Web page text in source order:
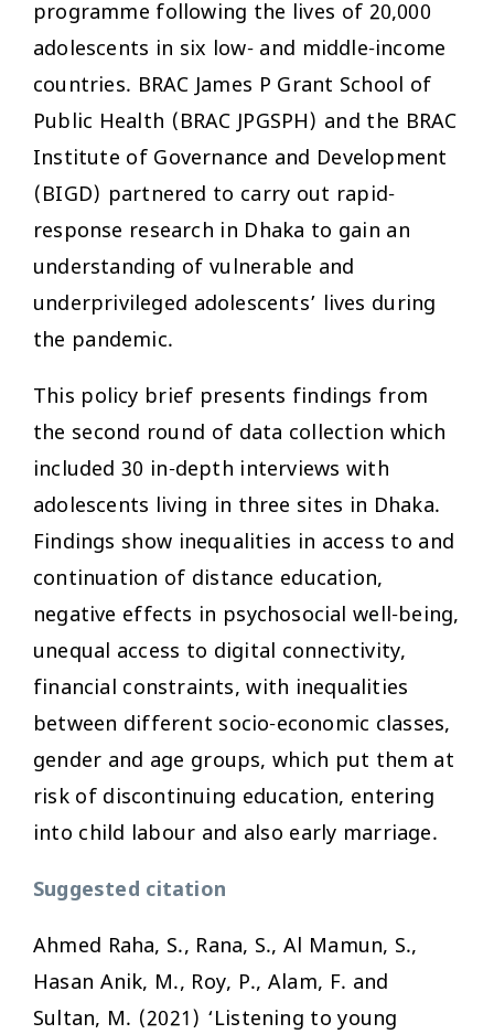
programme following the lives of 20,000
adolescents in six low- and middle-income
countries. BRAC James P Grant School of
Public Health (BRAC JPGSPH) and the BRAC
Institute of Governance and Development
(BIGD) partnered to carry out rapid-
response research in Dhaka to gain an
understanding of vulnerable and
underprivileged adolescents’ lives during
the pandemic.
This policy brief presents findings from
the second round of data collection which
included 30 in-depth interviews with
adolescents living in three sites in Dhaka.
Findings show inequalities in access to and
continuation of distance education,
negative effects in psychosocial well-being,
unequal access to digital connectivity,
financial constraints, with inequalities
between different socio-economic classes,
gender and age groups, which put them at
risk of discontinuing education, entering
into child labour and also early marriage.
Suggested citation
Ahmed Raha, S., Rana, S., Al Mamun, S.,
Hasan Anik, M., Roy, P., Alam, F. and
Sultan, M. (2021) ‘Listening to young